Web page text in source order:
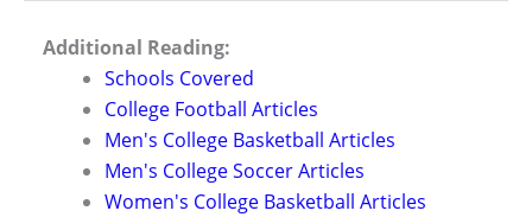
Additional Reading:
Schools Covered
College Football Articles
Men's College Basketball Articles
Men's College Soccer Articles
Women's College Basketball Articles